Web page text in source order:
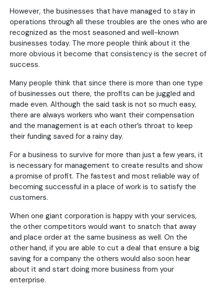
However, the businesses that have managed to stay in
operations through all these troubles are the ones who are
recognized as the most seasoned and well-known
businesses today. The more people think about it the
more obvious it become that consistency is the secret of
success.
Many people think that since there is more than one type
of businesses out there, the profits can be juggled and
made even. Although the said task is not so much easy,
there are always workers who want their compensation
and the management is at each other’s throat to keep
their funding saved for a rainy day.
For a business to survive for more than just a few years, it
is necessary for management to create results and show
a promise of profit. The fastest and most reliable way of
becoming successful in a place of work is to satisfy the
customers.
When one giant corporation is happy with your services,
the other competitors would want to snatch that away
and place order at the same business as well. On the
other hand, if you are able to cut a deal that ensure a big
saving for a company the others would also soon hear
about it and start doing more business from your
enterprise.